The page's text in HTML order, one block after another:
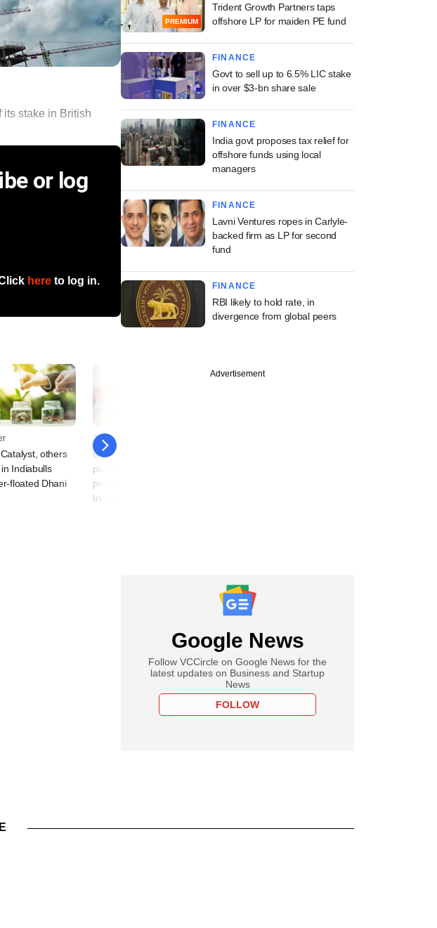
stake in British
or log
here to log in.
others
Indiabulls
floated Dhani
30 April
Grapevine: Tata group
pulls ahead of SpiceJet
promoter in race for Air
India; Hexaware on block
PREMIUM
Trident Growth Partners taps
offshore LP for maiden PE fund
FINANCE
Govt to sell up to 6.5% LIC stake
in over $3-bn share sale
FINANCE
India govt proposes tax relief for
offshore funds using local
managers
FINANCE
Lavni Ventures ropes in Carlyle-
backed firm as LP for second
fund
FINANCE
RBI likely to hold rate, in
divergence from global peers
Advertisement
Google News
Follow VCCircle on Google News for the
latest updates on Business and Startup
News
FOLLOW